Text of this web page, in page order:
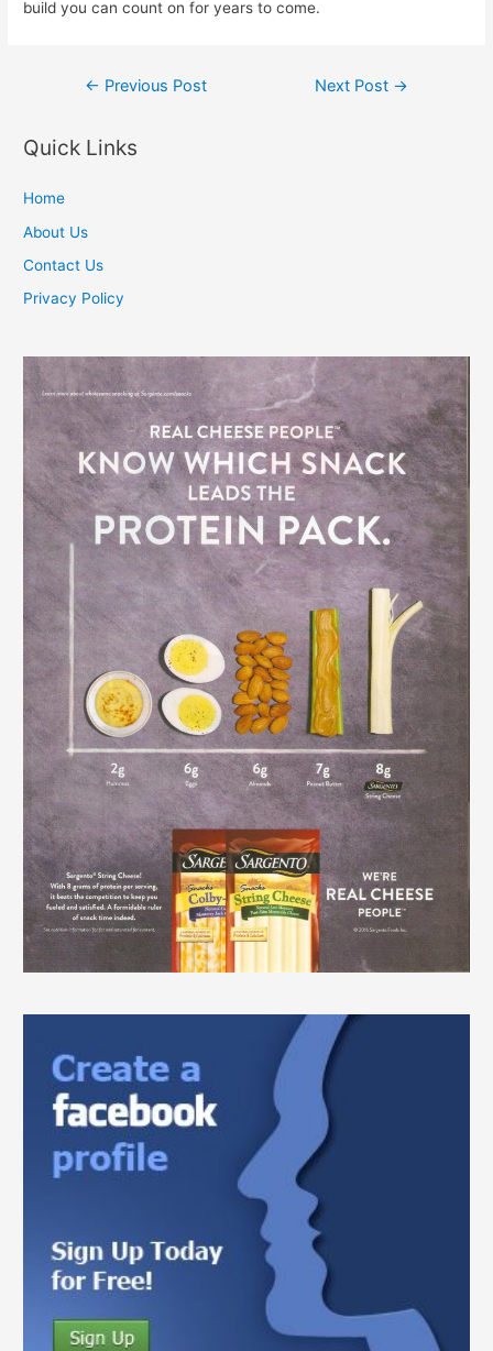
build you can count on for years to come.
Post
← Previous Post Next Post →
Quick Links
Home
About Us
Contact Us
Privacy Policy